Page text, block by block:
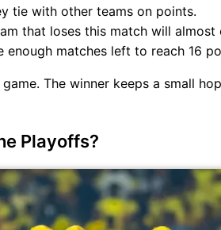
tie with other teams on points.
that loses this match will
enough matches left to reach 16
The winner keeps a small
Playoffs?